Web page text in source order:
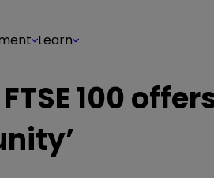
Learn
100